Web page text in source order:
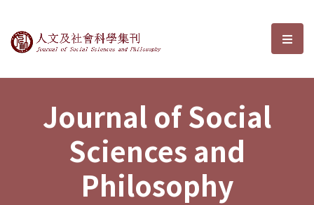
Journal of Social Sciences and選
Journal of Social
Sciences and
Philosophy